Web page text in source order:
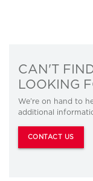
CAN'T
LOOKING
We’re on hand to
additional
CONTACT US